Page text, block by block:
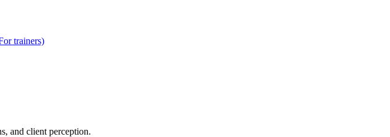
trainers)
and client perception.